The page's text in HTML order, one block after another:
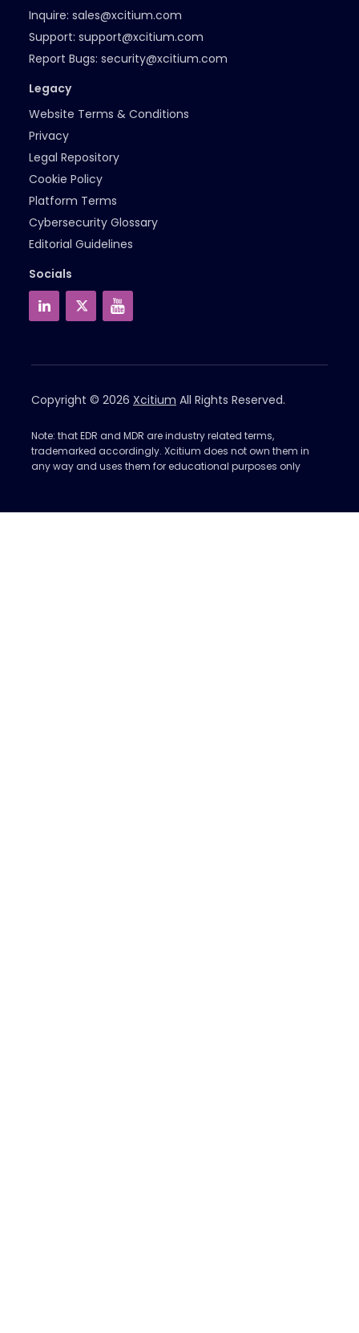
Inquire: sales@xcitium.com
Support: support@xcitium.com
Report Bugs: security@xcitium.com
Legacy
Website Terms & Conditions
Privacy
Legal Repository
Cookie Policy
Platform Terms
Cybersecurity Glossary
Editorial Guidelines
Socials
Copyright © 2026 Xcitium All Rights Reserved.
Note: that EDR and MDR are industry related terms,
trademarked accordingly. Xcitium does not own them in
any way and uses them for educational purposes only